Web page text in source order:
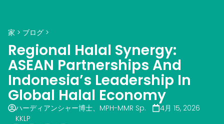
家 > ブログ >
Regional Halal Synergy:
ASEAN Partnerships And
Indonesia’s Leadership In
Global Halal Economy
ハーディアンシャー博士、MPH-MMR Sp.
KKLP
4月 15, 2026